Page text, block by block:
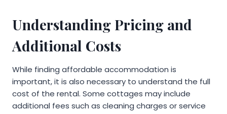
Understanding Pricing and
Additional Costs
While finding affordable accommodation is
important, it is also necessary to understand the full
cost of the rental. Some cottages may include
additional fees such as cleaning charges or service